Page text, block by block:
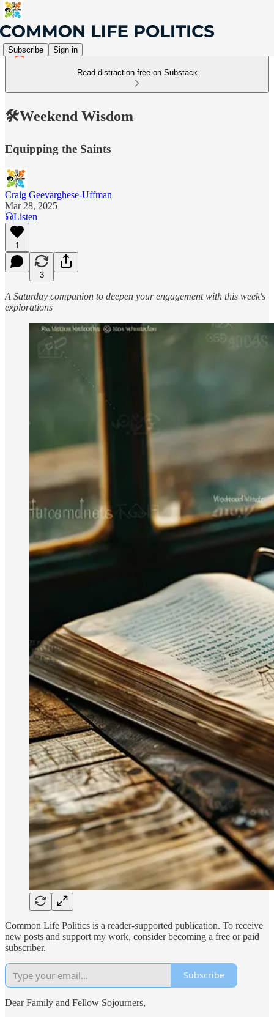
Subscribe Sign in
Read distraction-free on Substack
🛠️Weekend Wisdom
Equipping the Saints
Craig Geevarghese-Uffman
Mar 28, 2025
Listen
1
3
A Saturday companion to deepen your engagement with this week's
explorations
Common Life Politics is a reader-supported publication. To receive
new posts and support my work, consider becoming a free or paid
subscriber.
Subscribe
Dear Family and Fellow Sojourners,